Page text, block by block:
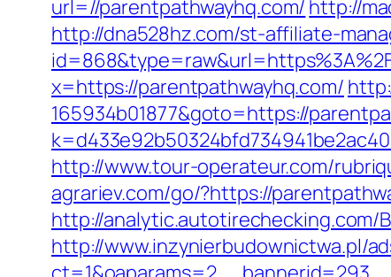
url=//parentpathwayhq.com/ http://
http://dna528hz.com/st-affiliate-
x=https://parentpathwayhq.com/
165934b01877&goto=https://
http://www.tour-operateur.com/
agrariev.com/go/?https://
http://analytic.autotirechecking.com/
http://www.inzynierbudownictwa.pl/